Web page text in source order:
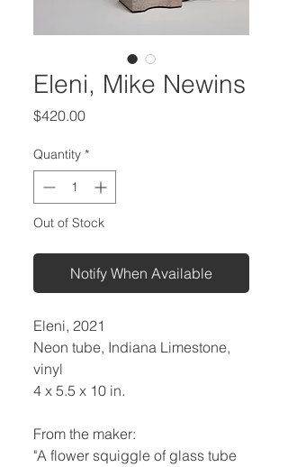
Eleni, Mike Newins
$420.00Price
Quantity *
Out of Stock
Notify When Available
Eleni, 2021
Neon tube, Indiana Limestone,
vinyl
4 x 5.5 x 10 in.
From the maker:
"A flower squiggle of glass tube